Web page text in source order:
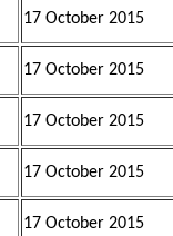
17 October 2015
17 October 2015
17 October 2015
17 October 2015
17 October 2015